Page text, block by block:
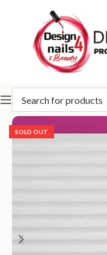
Home STALEKS Pushers
SOLD OUT